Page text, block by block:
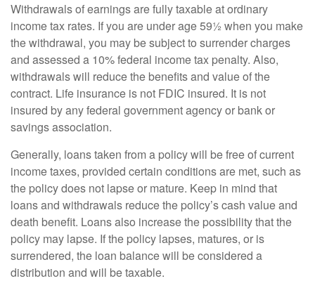
Withdrawals of earnings are fully taxable at ordinary
income tax rates. If you are under age 59½ when you make
the withdrawal, you may be subject to surrender charges
and assessed a 10% federal income tax penalty. Also,
withdrawals will reduce the benefits and value of the
contract. Life insurance is not FDIC insured. It is not
insured by any federal government agency or bank or
savings association.
Generally, loans taken from a policy will be free of current
income taxes, provided certain conditions are met, such as
the policy does not lapse or mature. Keep in mind that
loans and withdrawals reduce the policy’s cash value and
death benefit. Loans also increase the possibility that the
policy may lapse. If the policy lapses, matures, or is
surrendered, the loan balance will be considered a
distribution and will be taxable.